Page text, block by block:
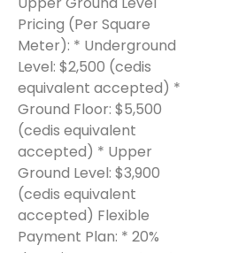
Pricing (Per Square
Meter): * Underground
Level: $2,500 (cedis
equivalent accepted) *
Ground Floor: $5,500
(cedis equivalent
accepted) * Upper
Ground Level: $3,900
(cedis equivalent
accepted) Flexible
Payment Plan: * 20%